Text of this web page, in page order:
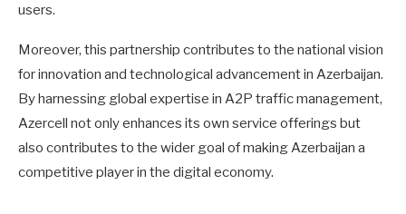
users.
Moreover, this partnership contributes to the national vision
for innovation and technological advancement in Azerbaijan.
By harnessing global expertise in A2P traffic management,
Azercell not only enhances its own service offerings but
also contributes to the wider goal of making Azerbaijan a
competitive player in the digital economy.